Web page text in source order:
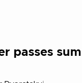
passes